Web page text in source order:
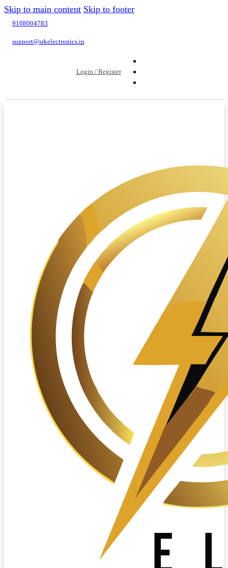
Skip to main content Skip to footer
9108004783
support@srkelectronics.in
Login / Register